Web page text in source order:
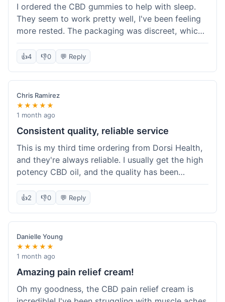
I ordered the CBD gummies to help with sleep.
They seem to work pretty well, I've been feeling
more rested. The packaging was discreet, which I
appreciated. However, shipping took a bit longer
than I expected, about 7 days to reach me in
inquired about the delay, but it could definitely be
a faster process. Overall, good product for the
price.
👍4 👎0 💬 Reply
Chris Ramirez
★★★★★
1 month ago
Consistent quality, reliable service
This is my third time ordering from Dorsi Health,
and they're always reliable. I usually get the high
potency CBD oil, and the quality has been
consistent every time. This order was no
different. Shipping was on par with my previous
why I keep coming back; I know what I'm getting.
👍2 👎0 💬 Reply
Danielle Young
★★★★★
1 month ago
Amazing pain relief cream!
Oh my goodness, the CBD pain relief cream is